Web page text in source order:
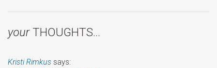
yourTHOUGHTS…
Kristi Rimkus says: